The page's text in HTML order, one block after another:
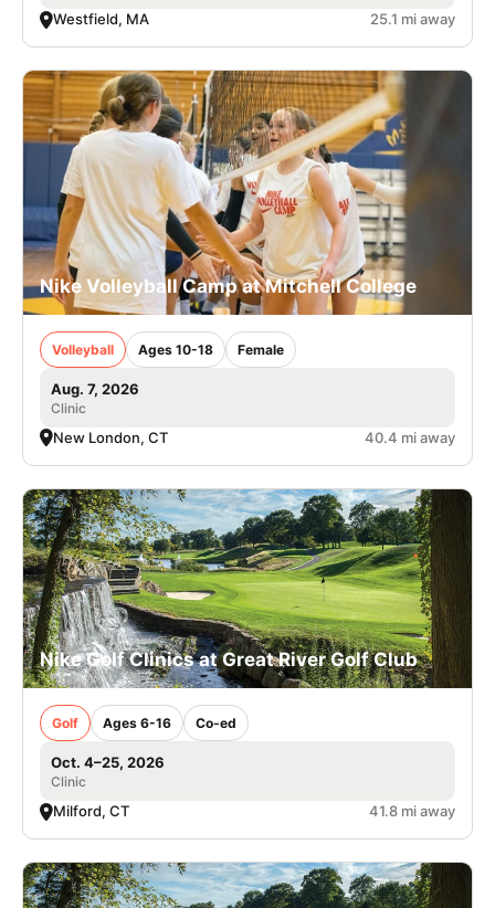
Westfield, MA 25.1 mi away
Nike Volleyball Camp at Mitchell College
Volleyball Ages 10-18 Female
Aug. 7, 2026
Clinic
New London, CT 40.4 mi away
Nike Golf Clinics at Great River Golf Club
Golf Ages 6-16 Co-ed
Oct. 4–25, 2026
Clinic
Milford, CT 41.8 mi away